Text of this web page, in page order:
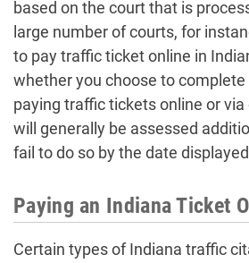
based on the court that is
large number of courts, for
to pay traffic ticket online in
whether you choose to
paying traffic tickets online or
will generally be assessed
fail to do so by the date
Paying an Indiana Ticket
Certain types of Indiana traffic